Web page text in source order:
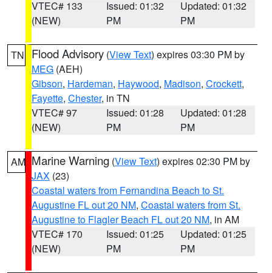
VTEC# 133
(NEW)
Issued: 01:32
PM
Updated: 01:32
PM
TN Flood Advisory (View Text) expires 03:30 PM by
MEG (AEH)
Gibson, Hardeman, Haywood, Madison, Crockett,
Fayette, Chester, in TN
VTEC# 97
(NEW)
Issued: 01:28
PM
Updated: 01:28
PM
AM Marine Warning (View Text) expires 02:30 PM by
JAX (23)
Coastal waters from Fernandina Beach to St.
Augustine FL out 20 NM, Coastal waters from St.
Augustine to Flagler Beach FL out 20 NM, in AM
VTEC# 170
(NEW)
Issued: 01:25
PM
Updated: 01:25
PM